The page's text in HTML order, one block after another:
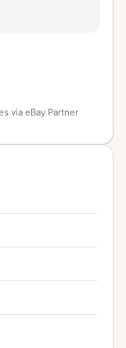
via eBay Partner